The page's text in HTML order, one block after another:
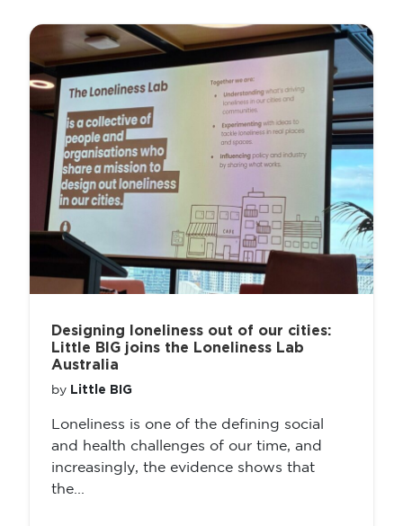
Designing loneliness out of our cities:
Little BIG joins the Loneliness Lab
Australia
by Little BIG
Loneliness is one of the defining social
and health challenges of our time, and
increasingly, the evidence shows that
the...